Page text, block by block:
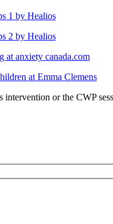
1 by Healios
2 by Healios
at anxiety canada.com
at Emma Clemens
or the CWP